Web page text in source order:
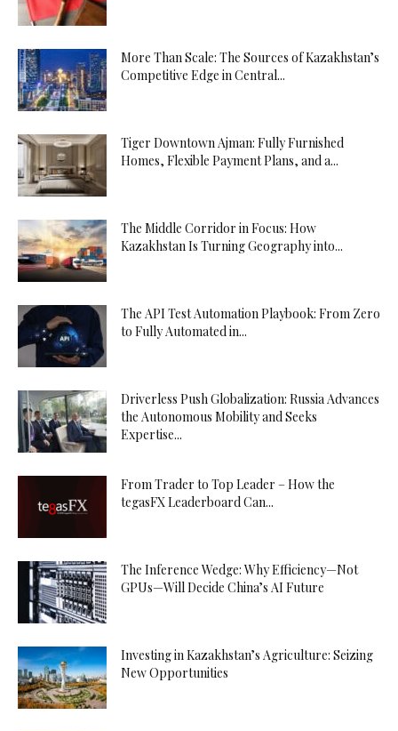
More Than Scale: The Sources of Kazakhstan’s
Competitive Edge in Central...
Tiger Downtown Ajman: Fully Furnished
Homes, Flexible Payment Plans, and a...
The Middle Corridor in Focus: How
Kazakhstan Is Turning Geography into...
The API Test Automation Playbook: From Zero
to Fully Automated in...
Driverless Push Globalization: Russia Advances
the Autonomous Mobility and Seeks
Expertise...
From Trader to Top Leader – How the
tegasFX Leaderboard Can...
The Inference Wedge: Why Efficiency—Not
GPUs—Will Decide China’s AI Future
Investing in Kazakhstan’s Agriculture: Seizing
New Opportunities